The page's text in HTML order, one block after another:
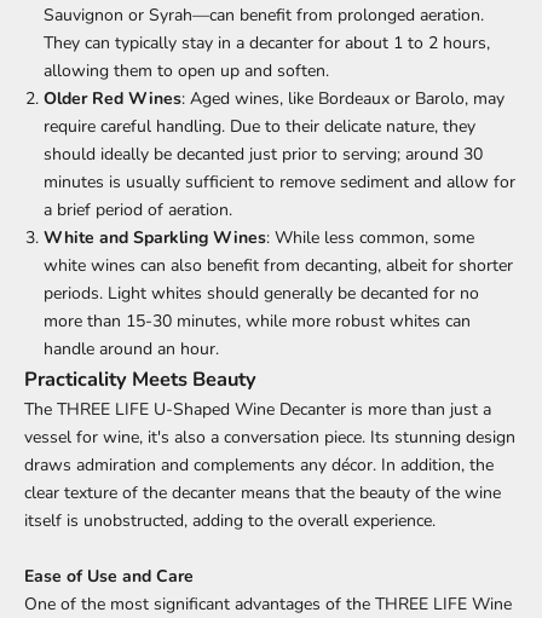
Sauvignon or Syrah—can benefit from prolonged aeration.
They can typically stay in a decanter for about 1 to 2 hours,
allowing them to open up and soften.
Older Red Wines: Aged wines, like Bordeaux or Barolo, may
require careful handling. Due to their delicate nature, they
should ideally be decanted just prior to serving; around 30
minutes is usually sufficient to remove sediment and allow for
a brief period of aeration.
White and Sparkling Wines: While less common, some
white wines can also benefit from decanting, albeit for shorter
periods. Light whites should generally be decanted for no
more than 15-30 minutes, while more robust whites can
handle around an hour.
Practicality Meets Beauty
The THREE LIFE U-Shaped Wine Decanter is more than just a
vessel for wine, it's also a conversation piece. Its stunning design
draws admiration and complements any décor. In addition, the
clear texture of the decanter means that the beauty of the wine
itself is unobstructed, adding to the overall experience.
Ease of Use and Care
One of the most significant advantages of the THREE LIFE Wine